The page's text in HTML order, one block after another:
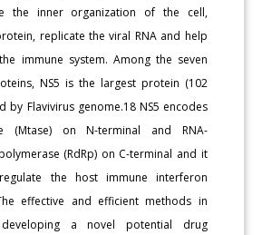
the inner organization of the cell,
replicate the viral RNA and help
immune system. Among the seven
NS5 is the largest protein (102
by Flavivirus genome.18 NS5 encodes
(Mtase) on N-terminal and RNA-
(RdRp) on C-terminal and it
the host immune interferon
effective and efficient methods in
a novel potential drug